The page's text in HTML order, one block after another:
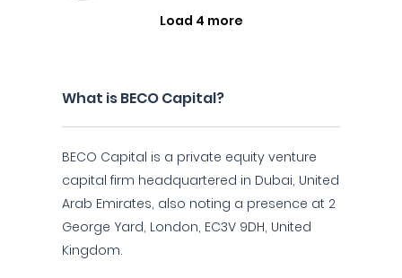
Load 4 more
What is BECO Capital?
BECO Capital is a private equity venture
capital firm headquartered in Dubai, United
Arab Emirates, also noting a presence at 2
George Yard, London, EC3V 9DH, United
Kingdom.